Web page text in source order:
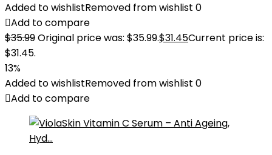
Added to wishlistRemoved from wishlist 0
Add to compare
$35.99Original price was: $35.99.$31.45Current price is:
$31.45.
13%
Added to wishlistRemoved from wishlist 0
Add to compare